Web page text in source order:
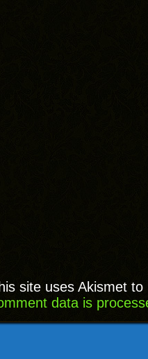
site uses Akismet
data is